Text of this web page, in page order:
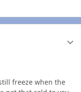
freeze when the